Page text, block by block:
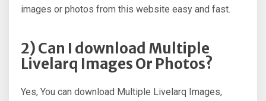
images or photos from this website easy and fast.
2) Can I download Multiple
Livelarq Images Or Photos?
Yes, You can download Multiple Livelarq Images,